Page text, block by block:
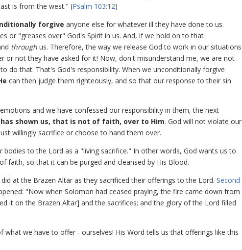
is from the west." (Psalm 103:12)
forgive anyone else for whatever ill they have done to us.
or "greases over" God's Spirit in us. And, if we hold on to that
through us. Therefore, the way we release God to work in our situations
or not they have asked for it! Now, don't misunderstand me, we are not
do that. That's God's responsibility. When we unconditionally forgive
can then judge them righteously, and so that our response to their sin
and we have confessed our responsibility in them, the next
shown us, that is not of faith, over to Him. God will not violate our
willingly sacrifice or choose to hand them over.
to the Lord as a "living sacrifice." In other words, God wants us to
faith, so that it can be purged and cleansed by His Blood.
at the Brazen Altar as they sacrificed their offerings to the Lord. Second
"Now when Solomon had ceased praying, the fire came down from
it on the Brazen Altar] and the sacrifices; and the glory of the Lord filled
we have to offer - ourselves! His Word tells us that offerings like this